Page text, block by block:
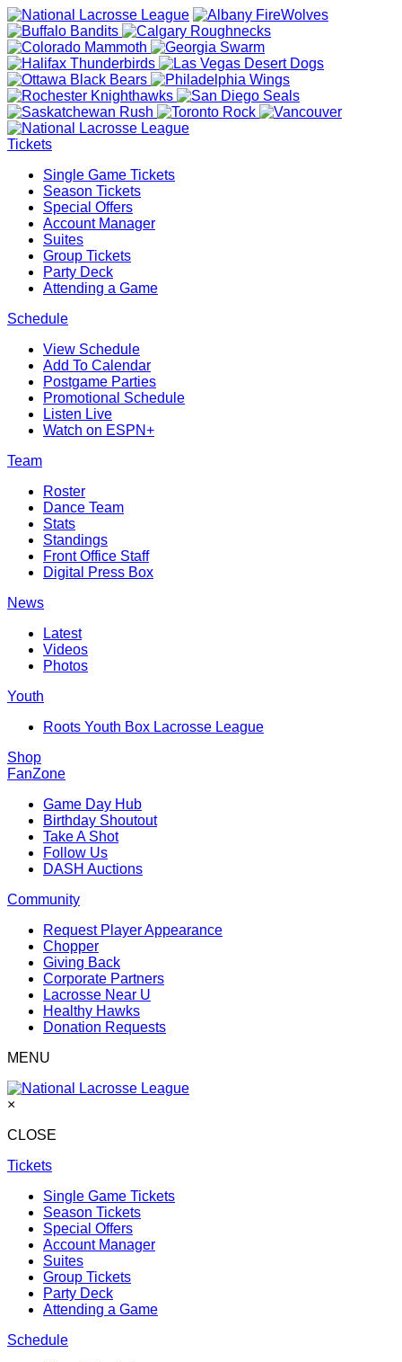
Tickets
Single Game Tickets
Season Tickets
Special Offers
Account Manager
Suites
Group Tickets
Party Deck
Attending a Game
Schedule
View Schedule
Add To Calendar
Postgame Parties
Promotional Schedule
Listen Live
Watch on ESPN+
Team
Roster
Dance Team
Stats
Standings
Front Office Staff
Digital Press Box
News
Latest
Videos
Photos
Youth
Roots Youth Box Lacrosse League
Shop
FanZone
Game Day Hub
Birthday Shoutout
Take A Shot
Follow Us
DASH Auctions
Community
Request Player Appearance
Chopper
Giving Back
Corporate Partners
Lacrosse Near U
Healthy Hawks
Donation Requests
MENU
×
CLOSE
Tickets
Single Game Tickets
Season Tickets
Special Offers
Account Manager
Suites
Group Tickets
Party Deck
Attending a Game
Schedule